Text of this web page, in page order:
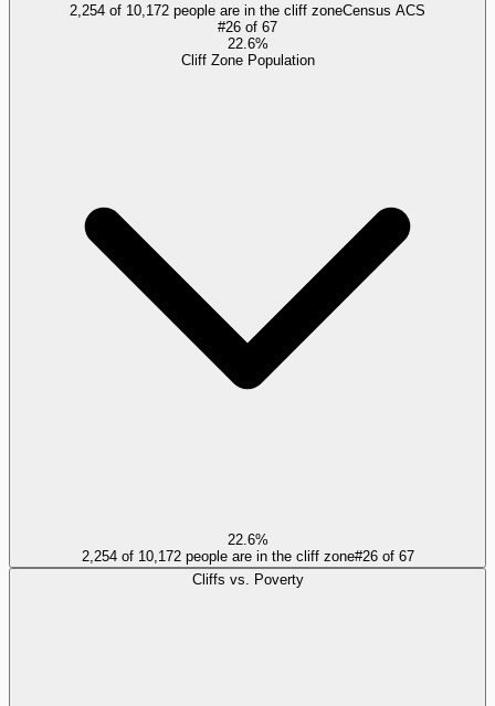
2,254 of 10,172 people are in the cliff zoneCensus ACS
#26 of 67
22.6%
Cliff Zone Population
22.6%
2,254 of 10,172 people are in the cliff zone#26of 67
Cliffs vs. Poverty